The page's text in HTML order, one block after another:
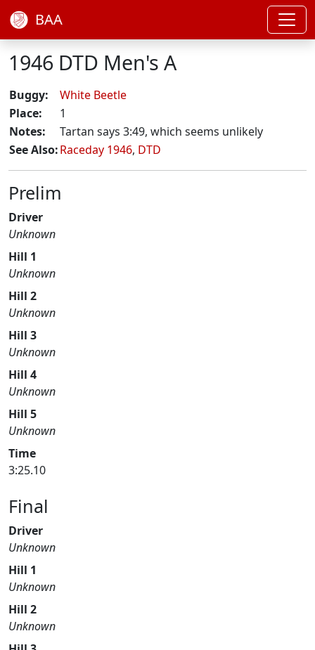
BAA
1946 DTD Men's A
Buggy:
White Beetle
Place:
1
Notes:
Tartan says 3:49, which seems unlikely
See Also:Raceday 1946, DTD
Prelim
Driver
Unknown
Hill 1
Unknown
Hill 2
Unknown
Hill 3
Unknown
Hill 4
Unknown
Hill 5
Unknown
Time
3:25.10
Final
Driver
Unknown
Hill 1
Unknown
Hill 2
Unknown